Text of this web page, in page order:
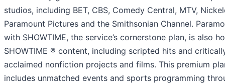
studios, including BET, CBS, Comedy Central, MTV,
Paramount Pictures and the Smithsonian Channel.
with SHOWTIME, the service’s cornerstone plan, is also
SHOWTIME ® content, including scripted hits and
acclaimed nonfiction projects and films. This premium
includes unmatched events and sports programming